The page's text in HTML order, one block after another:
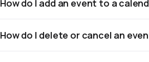
How do I add an event to a
How do I delete or cancel an